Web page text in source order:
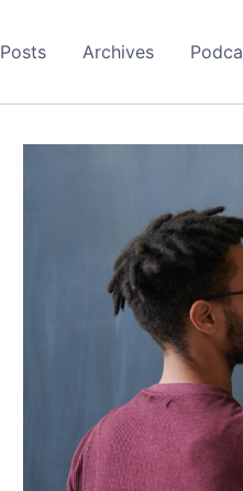
Posts Archives